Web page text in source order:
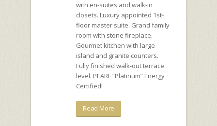
with en-suites and walk-in
closets. Luxury appointed 1st-
floor master suite. Grand family
room with stone fireplace.
Gourmet kitchen with large
island and granite counters.
Fully finished walk-out terrace
level. PEARL “Platinum” Energy
Certified!
Read More